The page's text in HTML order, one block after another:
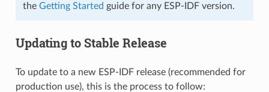
the Getting Started guide for any ESP-IDF version.
Updating to Stable Release
To update to a new ESP-IDF release (recommended for
production use), this is the process to follow: